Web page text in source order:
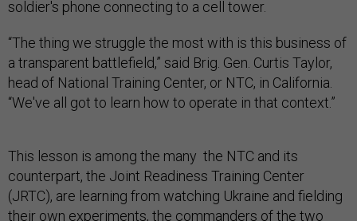
soldier's phone connecting to a cell tower.
“The thing we struggle the most with is this business of
a transparent battlefield,” said Brig. Gen. Curtis Taylor,
head of National Training Center, or NTC, in California.
“We've all got to learn how to operate in that context.”
This lesson is among the many the NTC and its
counterpart, the Joint Readiness Training Center
(JRTC), are learning from watching Ukraine and fielding
their own experiments, the commanders of the two